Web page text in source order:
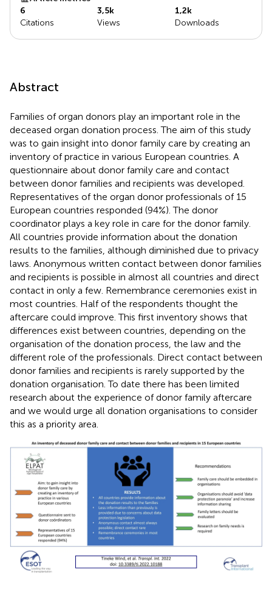
6
Citations
3,5k
Views
1,2k
Downloads
Abstract
Families of organ donors play an important role in the
deceased organ donation process. The aim of this study
was to gain insight into donor family care by creating an
inventory of practice in various European countries. A
questionnaire about donor family care and contact
between donor families and recipients was developed.
Representatives of the organ donor professionals of 15
European countries responded (94%). The donor
coordinator plays a key role in care for the donor family.
All countries provide information about the donation
results to the families, although diminished due to privacy
laws. Anonymous written contact between donor families
and recipients is possible in almost all countries and direct
contact in only a few. Remembrance ceremonies exist in
most countries. Half of the respondents thought the
aftercare could improve. This first inventory shows that
differences exist between countries, depending on the
organisation of the donation process, the law and the
different role of the professionals. Direct contact between
donor families and recipients is rarely supported by the
donation organisation. To date there has been limited
research about the experience of donor family aftercare
and we would urge all donation organisations to consider
this as a priority area.